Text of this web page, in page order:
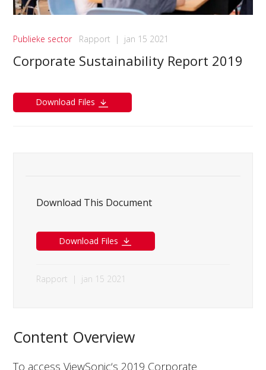
Publieke sector Rapport | jan 15 2021
Corporate Sustainability Report 2019
Download Files
Download This Document
Download Files
Rapport | jan 15 2021
Content Overview
To access ViewSonic‘s 2019 Corporate